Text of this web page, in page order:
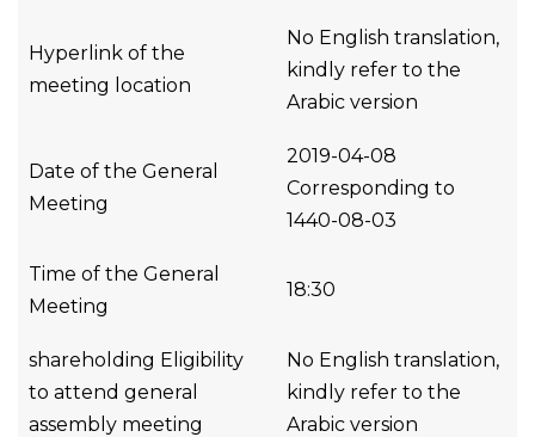
Hyperlink of the
meeting location
No English translation,
kindly refer to the
Arabic version
Date of the General
Meeting
2019-04-08
Corresponding to
1440-08-03
Time of the General
Meeting
18:30
shareholding Eligibility
to attend general
assembly meeting
No English translation,
kindly refer to the
Arabic version